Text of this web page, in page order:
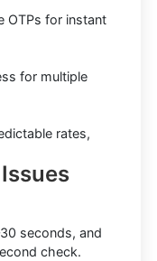
OTPs for instant
for multiple
rates,
seconds, and
check.